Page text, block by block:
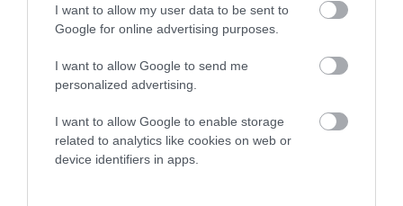
I want to allow my user data to be sent to
Google for online advertising purposes.
I want to allow Google to send me
personalized advertising.
I want to allow Google to enable storage
related to analytics like cookies on web or
device identifiers in apps.
Breed Watch
Breed Watch category
Category 2
FULL DETAILS